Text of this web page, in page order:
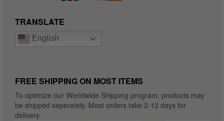
TRANSLATE
English
FREE SHIPPING ON MOST ITEMS
To optimize our Worldwide Shipping program, products may
be shipped seperately. Most orders take 2-12 days for
delivery.